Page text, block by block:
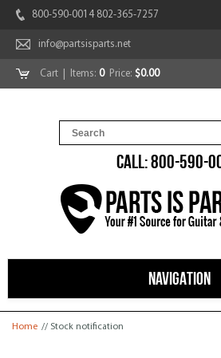
800-590-0014 802-365-7257
info@partsisparts.net
Cart | Items: 0Price: $0.00
CALL: 800-590-
NAVIGATION
You are here
Home // Stock notification